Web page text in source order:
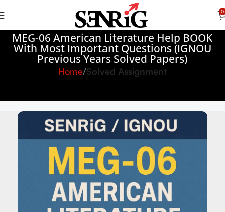
0
MEG-06 American Literature Help BOOK
With Most Important Questions (IGNOU
Previous Years Solved Papers)
Home Solved Assignment